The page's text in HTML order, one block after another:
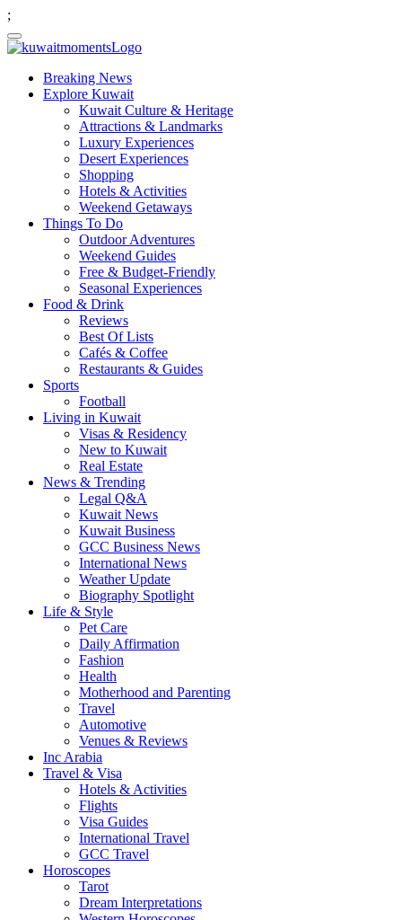
;
Breaking News
Explore Kuwait
Kuwait Culture & Heritage
Attractions & Landmarks
Luxury Experiences
Desert Experiences
Shopping
Hotels & Activities
Weekend Getaways
Things To Do
Outdoor Adventures
Weekend Guides
Free & Budget-Friendly
Seasonal Experiences
Food & Drink
Reviews
Best Of Lists
Cafés & Coffee
Restaurants & Guides
Sports
Football
Living in Kuwait
Visas & Residency
New to Kuwait
Real Estate
News & Trending
Legal Q&A
Kuwait News
Kuwait Business
GCC Business News
International News
Weather Update
Biography Spotlight
Life & Style
Pet Care
Daily Affirmation
Fashion
Health
Motherhood and Parenting
Travel
Automotive
Venues & Reviews
Inc Arabia
Travel & Visa
Hotels & Activities
Flights
Visa Guides
International Travel
GCC Travel
Horoscopes
Tarot
Dream Interpretations